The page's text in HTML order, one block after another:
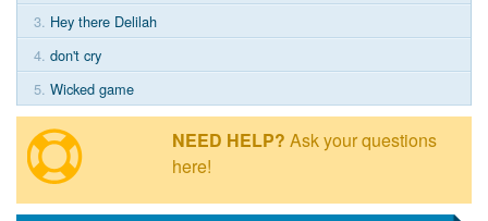
3. Hey there Delilah
4. don't cry
5. Wicked game
NEED HELP? Ask your questions
here!